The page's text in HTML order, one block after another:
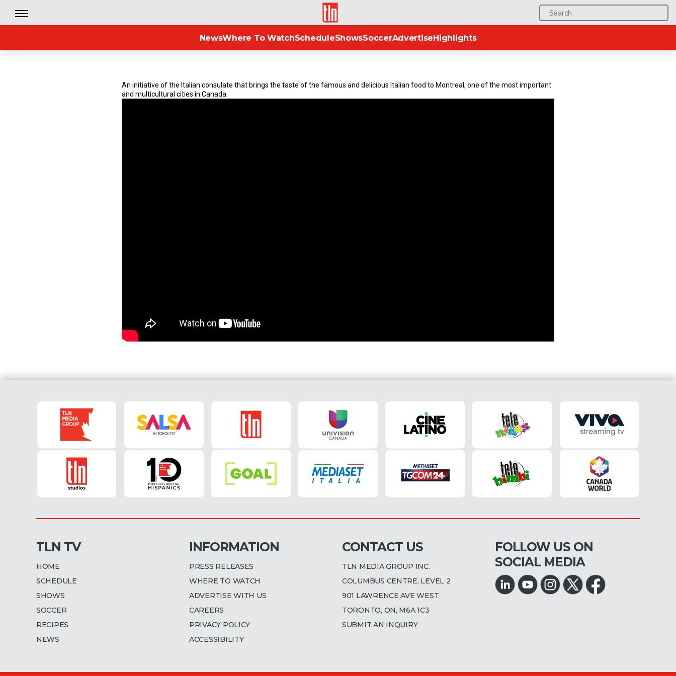
Search
for:
TLN
NewsWhere To WatchScheduleShowsSoccerAdvertiseHighlights
An initiative of the Italian consulate that brings the taste of the famous and delicious Italian food to Montreal, one of the most important
and multicultural cities in Canada.
TLN TV
HOME
SCHEDULE
SHOWS
SOCCER
RECIPES
NEWS
INFORMATION
PRESS RELEASES
WHERE TO WATCH
ADVERTISE WITH US
CAREERS
PRIVACY POLICY
ACCESSIBILITY
CONTACT US
TLN MEDIA GROUP INC.
COLUMBUS CENTRE, LEVEL 2
901 LAWRENCE AVE WEST
TORONTO, ON, M6A 1C3
SUBMIT AN INQUIRY
FOLLOW US ON
SOCIAL MEDIA